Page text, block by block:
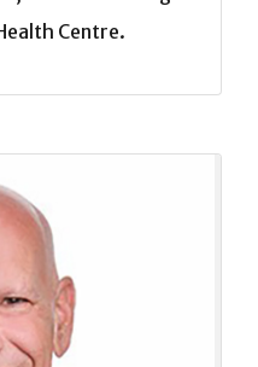
Centre.